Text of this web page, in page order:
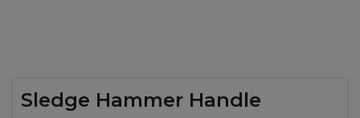
Sledge Hammer Handle